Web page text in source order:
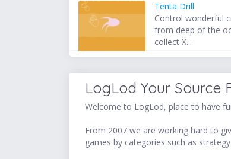
Tenta Drill
Control wonderful
from deep of the
collect X...
LogLod Your Source
Welcome to LogLod, place to have
From 2007 we are working hard to
games by categories such as